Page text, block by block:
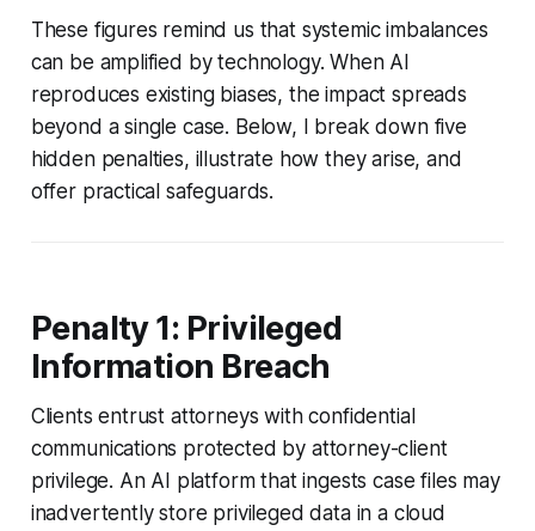
These figures remind us that systemic imbalances
can be amplified by technology. When AI
reproduces existing biases, the impact spreads
beyond a single case. Below, I break down five
hidden penalties, illustrate how they arise, and
offer practical safeguards.
Penalty 1: Privileged
Information Breach
Clients entrust attorneys with confidential
communications protected by attorney-client
privilege. An AI platform that ingests case files may
inadvertently store privileged data in a cloud